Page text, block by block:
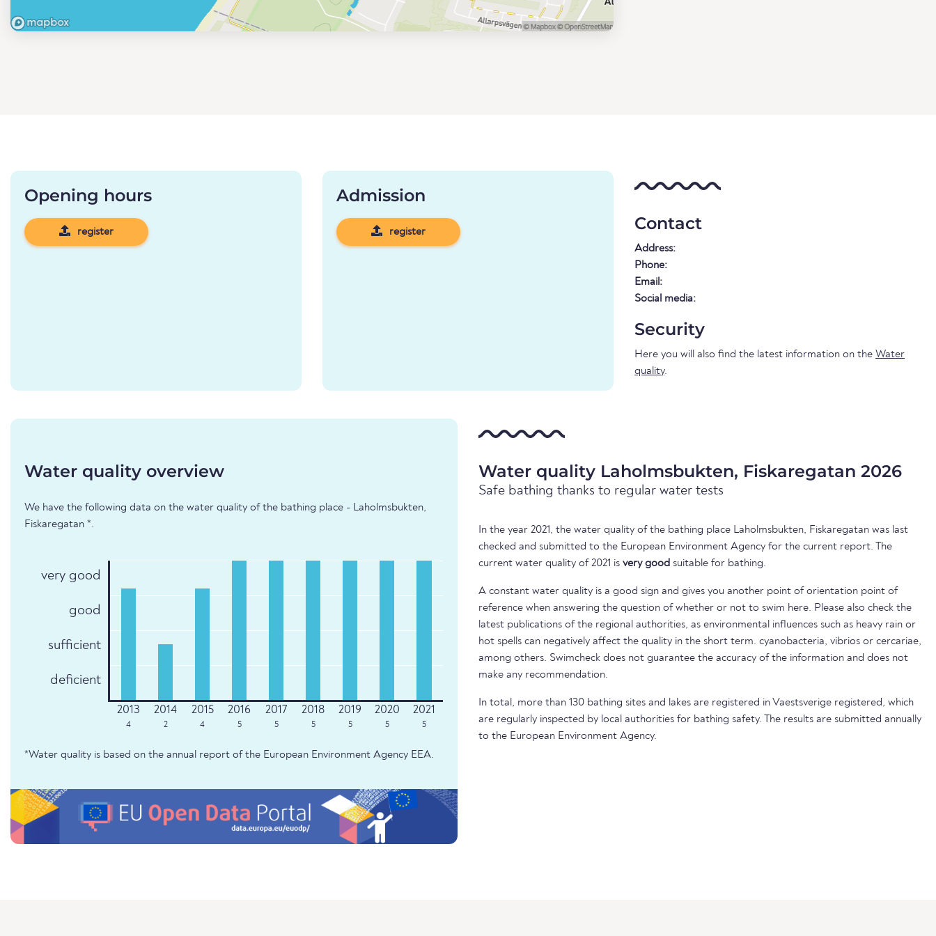
Opening hours
register
Admission
register Contact
Address:
Phone:
Email:
Social media:
Security
Here you will also find the latest information on the Water
quality.
Water quality overview
We have the following data on the water quality of the bathing place - Laholmsbukten,
Fiskaregatan *.
very good
good
sufficient
deficient
4 2 4 5 5 5 5 5 5
*Water quality is based on the annual report of the European Environment Agency EEA.
Water quality Laholmsbukten, Fiskaregatan 2026
Safe bathing thanks to regular water tests
In the year 2021, the water quality of the bathing place Laholmsbukten, Fiskaregatan was last
checked and submitted to the European Environment Agency for the current report. The
current water quality of 2021 is very good suitable for bathing.
A constant water quality is a good sign and gives you another point of orientation point of
reference when answering the question of whether or not to swim here. Please also check the
latest publications of the regional authorities, as environmental influences such as heavy rain or
hot spells can negatively affect the quality in the short term. cyanobacteria, vibrios or cercariae,
among others. Swimcheck does not guarantee the accuracy of the information and does not
make any recommendation.
In total, more than 130 bathing sites and lakes are registered in Vaestsverige registered, which
are regularly inspected by local authorities for bathing safety. The results are submitted annually
to the European Environment Agency.